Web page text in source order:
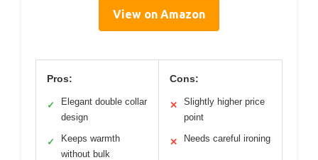
View on Amazon
Pros:
✓
Elegant double collar
design
✓
Keeps warmth
without bulk
Cons:
✕
Slightly higher price
point
✕ Needs careful ironing